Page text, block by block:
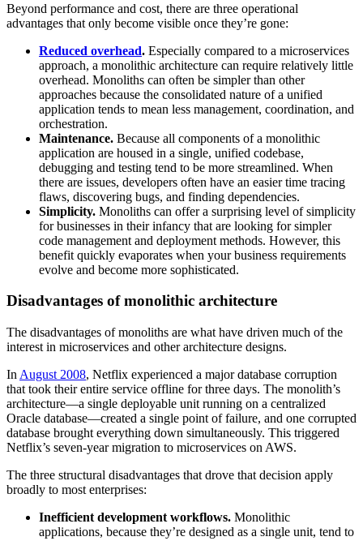
Beyond performance and cost, there are three operational
advantages that only become visible once they’re gone:
Reduced overhead. Especially compared to a microservices
approach, a monolithic architecture can require relatively little
overhead. Monoliths can often be simpler than other
approaches because the consolidated nature of a unified
application tends to mean less management, coordination, and
orchestration.
Maintenance. Because all components of a monolithic
application are housed in a single, unified codebase,
debugging and testing tend to be more streamlined. When
there are issues, developers often have an easier time tracing
flaws, discovering bugs, and finding dependencies.
Simplicity. Monoliths can offer a surprising level of simplicity
for businesses in their infancy that are looking for simpler
code management and deployment methods. However, this
benefit quickly evaporates when your business requirements
evolve and become more sophisticated.
Disadvantages of monolithic architecture
The disadvantages of monoliths are what have driven much of the
interest in microservices and other architecture designs.
In August 2008, Netflix experienced a major database corruption
that took their entire service offline for three days. The monolith’s
architecture—a single deployable unit running on a centralized
Oracle database—created a single point of failure, and one corrupted
database brought everything down simultaneously. This triggered
Netflix’s seven-year migration to microservices on AWS.
The three structural disadvantages that drove that decision apply
broadly to most enterprises:
Inefficient development workflows. Monolithic
applications, because they’re designed as a single unit, tend to